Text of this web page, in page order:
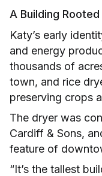
A Building
Katy’s early
and energy
thousands of
town, and rice
preserving crops
The dryer was
Cardiff & Sons,
feature of
“It’s the tallest